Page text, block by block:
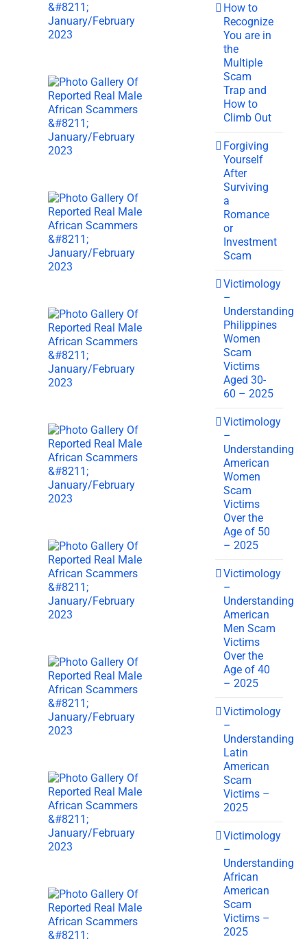
How to
Recognize
You are in
the
Multiple
Scam
Trap and
How to
Climb Out
Forgiving
Yourself
After
Surviving
a
Romance
or
Investment
Scam
Victimology
–
Understanding
Philippines
Women
Scam
Victims
Aged 30-
60 – 2025
Victimology
–
Understanding
American
Women
Scam
Victims
Over the
Age of 50
– 2025
Victimology
–
Understanding
American
Men Scam
Victims
Over the
Age of 40
– 2025
Victimology
–
Understanding
Latin
American
Scam
Victims –
2025
Victimology
–
Understanding
African
American
Scam
Victims –
2025